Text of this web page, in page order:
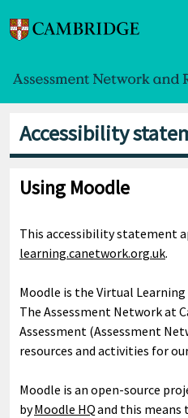
Accessibility
Using Moodle
This accessibility statement
learning.canetwork.org.uk.
Moodle is the Virtual
The Assessment Network at
Assessment (Assessment
resources and activities for
Moodle is an open-source
byMoodle HQand this means